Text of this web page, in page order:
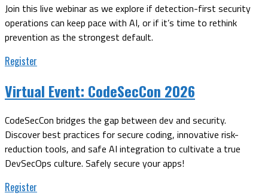
Join this live webinar as we explore if detection-first security
operations can keep pace with AI, or if it’s time to rethink
prevention as the strongest default.
Register
Virtual Event: CodeSecCon 2026
CodeSecCon bridges the gap between dev and security.
Discover best practices for secure coding, innovative risk-
reduction tools, and safe AI integration to cultivate a true
DevSecOps culture. Safely secure your apps!
Register